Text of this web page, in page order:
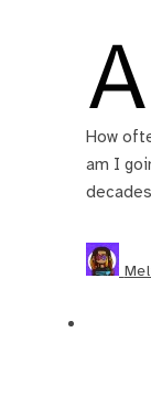
A
How
am I